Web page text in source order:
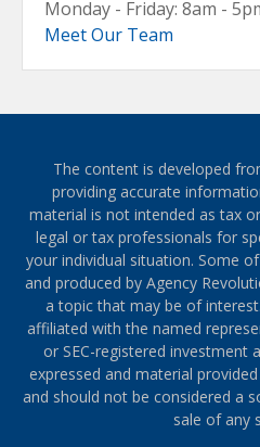
Monday - Friday: 8am -
Meet Our Team
The content is developed
providing accurate
material is not intended as tax
legal or tax professionals for
your individual situation. Some
and produced by Agency
a topic that may be of
affiliated with the named
or SEC-registered investment
expressed and material
and should not be considered a
sale of any